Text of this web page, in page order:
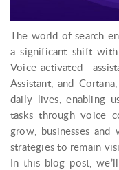
The world of search
a significant shift
Voice-activated
Assistant, and
daily lives, enabling
tasks through voice
grow, businesses
strategies to remain
In this blog post,